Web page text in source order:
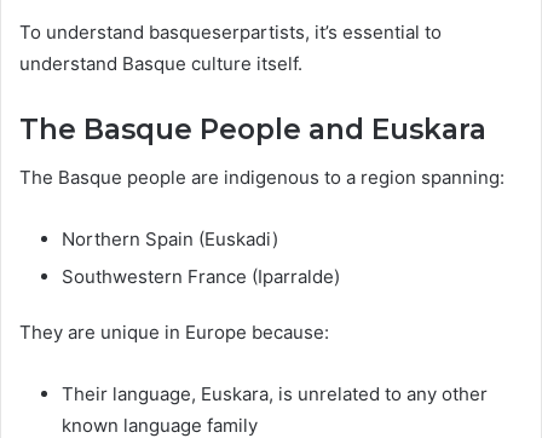
To understand basqueserpartists, it’s essential to
understand Basque culture itself.
The Basque People and Euskara
The Basque people are indigenous to a region spanning:
Northern Spain (Euskadi)
Southwestern France (Iparralde)
They are unique in Europe because:
Their language, Euskara, is unrelated to any other
known language family